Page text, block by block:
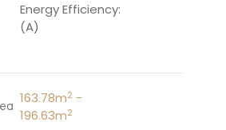
Energy Efficiency:
(A)
163.78m2 -
196.63m2